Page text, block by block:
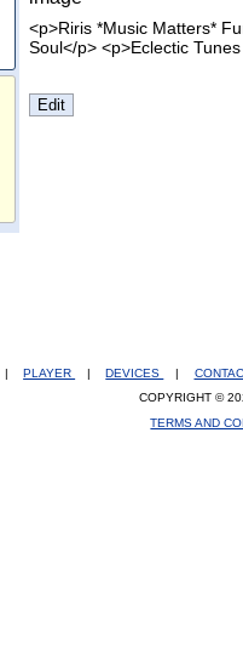
<p>Riris *Music Matters*
Soul</p> <p>Eclectic
| PLAYER | DEVICES |
COPYRIGHT ©
TERMS AND